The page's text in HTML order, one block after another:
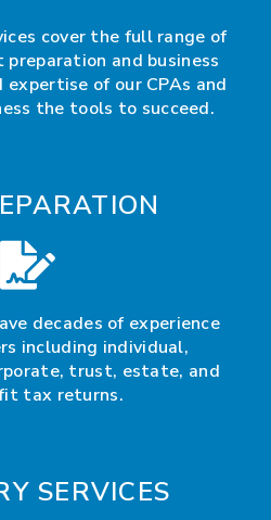
cover the full range of
and business
of our CPAs and
the tools to succeed.
decades of experience
including individual,
trust, estate, and
tax returns.
SERVICES